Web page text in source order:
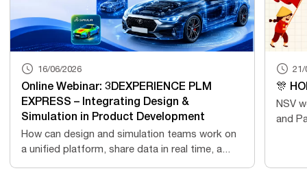
16/06/2026
Online Webinar: 3DEXPERIENCE PLM
EXPRESS – Integrating Design &
Simulation in Product Development
How can design and simulation teams work on
a unified platform, share data in real time, a...
21/
🎊
NSV
and